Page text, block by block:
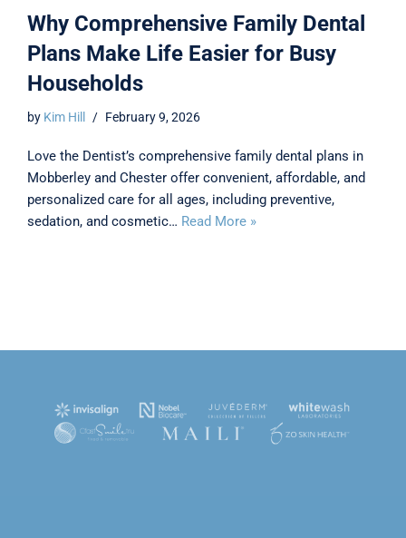
Why Comprehensive Family Dental
Plans Make Life Easier for Busy
Households
by Kim Hill February 9, 2026
Love the Dentist’s comprehensive family dental plans in
Mobberley and Chester offer convenient, affordable, and
personalized care for all ages, including preventive,
sedation, and cosmetic… Read More »